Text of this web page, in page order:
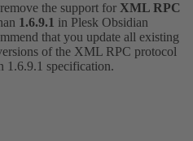
the support for XML RPC
1.6.9.1 in Plesk Obsidian
that you update all existing
of the XML RPC protocol
1.6.9.1 specification.